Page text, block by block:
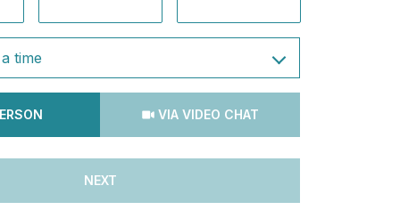
time
VIA VIDEO CHAT
NEXT